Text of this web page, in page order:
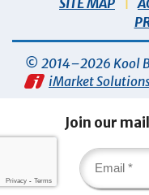
SITE MAP
© 2014–2026 Kool
iMarket
Join our
Privacy - Terms